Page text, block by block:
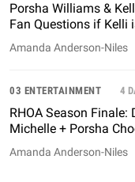
Porsha Williams &
Fan Questions if Kelli
Amanda Anderson-Niles
03 ENTERTAINMENT 4
RHOA Season Finale:
Michelle + Porsha
Amanda Anderson-Niles